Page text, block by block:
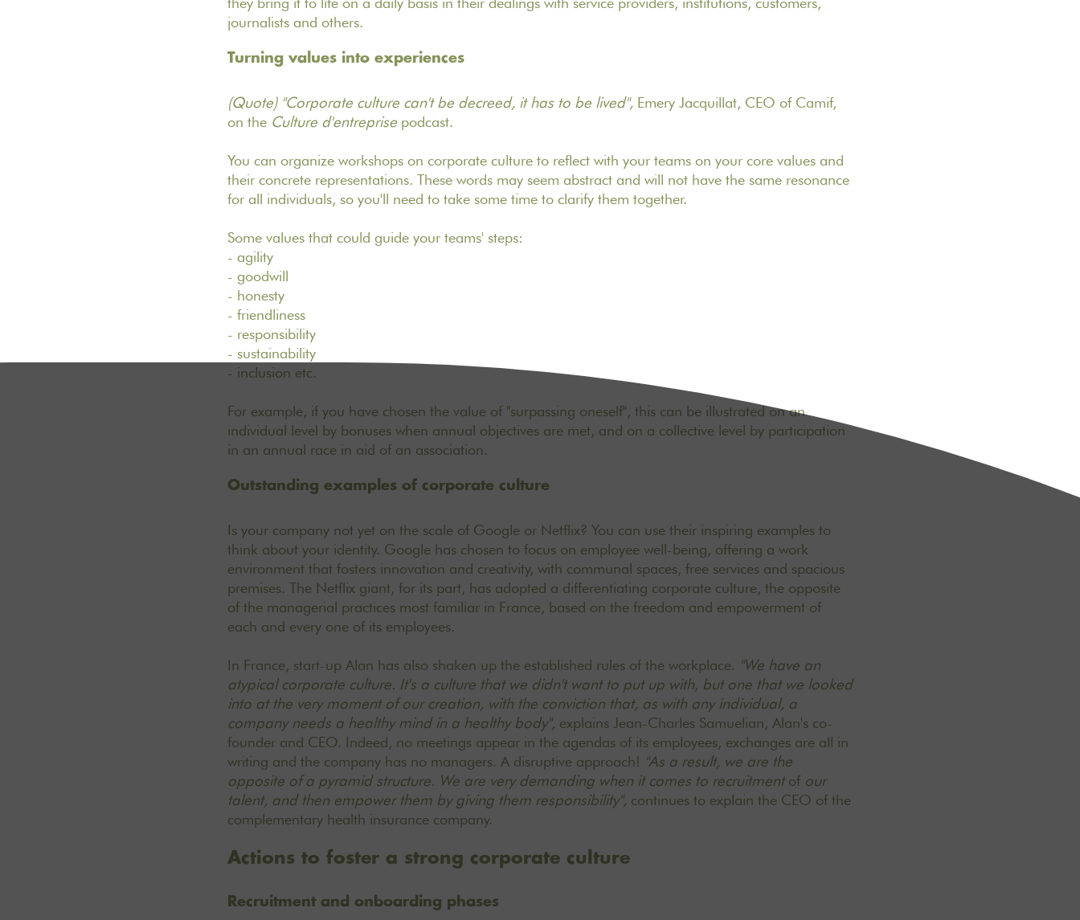
journalists and others.
Turning values into experiences
(Quote) "Corporate culture can't be decreed, it has to be lived",Emery Jacquillat, CEO of Camif,
on the Culture d'entreprisepodcast.
You can organize workshops on corporate culture to reflect with your teams on your core values and
their concrete representations. These words may seem abstract and will not have the same resonance
for all individuals, so you'll need to take some time to clarify them together.
Some values that could guide your teams' steps:
- agility
- goodwill
- honesty
- friendliness
- responsibility
- sustainability
- inclusion etc.
For example, if you have chosen the value of "surpassing oneself", this can be illustrated on an
individual level by bonuses when annual objectives are met, and on a collective level by participation
in an annual race in aid of an association.
Outstanding examples of corporate culture
Is your company not yet on the scale of Google or Netflix? You can use their inspiring examples to
think about your identity. Google has chosen to focus on employee well-being, offering a work
environment that fosters innovation and creativity, with communal spaces, free services and spacious
premises. The Netflix giant, for its part, has adopted a differentiating corporate culture, the opposite
of the managerial practices most familiar in France, based on the freedom and empowerment of
each and every one of its employees.
In France, start-up Alan has also shaken up the established rules of the workplace. "We have an
atypical corporate culture. It's a culture that we didn't want to put up with, but one that we looked
into at the very moment of our creation, with the conviction that, as with any individual, a
company needs a healthy mind in a healthy body", explains Jean-Charles Samuelian, Alan's co-
founder and CEO. Indeed, no meetings appear in the agendas of its employees, exchanges are all in
writing and the company has no managers. A disruptive approach! "As a result, we are the
opposite of a pyramid structure. We are very demanding when it comes to recruitmentof our
talent, and then empower them by giving them responsibility", continues to explain the CEO of the
complementary health insurance company.
Actions to foster a strong corporate culture
Recruitment and onboarding phases